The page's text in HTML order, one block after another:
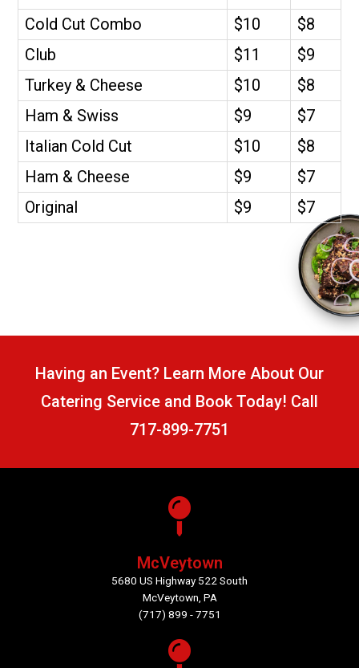
Cold Cut Combo
$10
$8
Club
$11
$9
Turkey & Cheese
$10
$8
Ham & Swiss
$9
$7
Italian Cold Cut
$10
$8
Ham & Cheese
$9
$7
Original
$9 $7
Having an Event? Learn More About Our
Catering Service and Book Today! Call
717-899-7751
McVeytown
5680 US Highway 522 South
McVeytown, PA
(717) 899 - 7751